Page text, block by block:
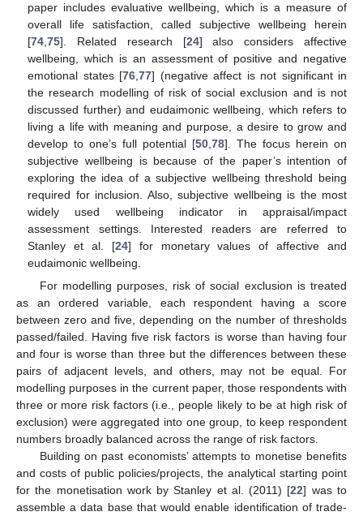
paper includes evaluative wellbeing, which is a measure of
overall life satisfaction, called subjective wellbeing herein
[74 ,75]. Related research [24] also considers affective
wellbeing, which is an assessment of positive and negative
emotional states [76 ,77] (negative affect is not significant in
the research modelling of risk of social exclusion and is not
discussed further) and eudaimonic wellbeing, which refers to
living a life with meaning and purpose, a desire to grow and
develop to one’s full potential [50 ,78]. The focus herein on
subjective wellbeing is because of the paper’s intention of
exploring the idea of a subjective wellbeing threshold being
required for inclusion. Also, subjective wellbeing is the most
widely used wellbeing indicator in appraisal/impact
assessment settings. Interested readers are referred to
Stanley et al. [24] for monetary values of affective and
eudaimonic wellbeing.
For modelling purposes, risk of social exclusion is treated
as an ordered variable, each respondent having a score
between zero and five, depending on the number of thresholds
passed/failed. Having five risk factors is worse than having four
and four is worse than three but the differences between these
pairs of adjacent levels, and others, may not be equal. For
modelling purposes in the current paper, those respondents with
three or more risk factors (i.e., people likely to be at high risk of
exclusion) were aggregated into one group, to keep respondent
numbers broadly balanced across the range of risk factors.
Building on past economists’ attempts to monetise benefits
and costs of public policies/projects, the analytical starting point
for the monetisation work by Stanley et al. (2011) [22] was to
assemble a data base that would enable identification of trade-